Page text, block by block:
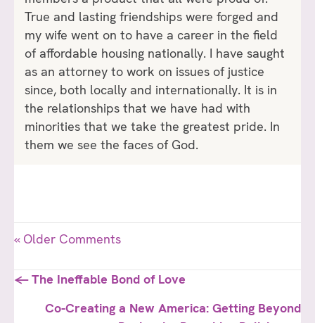
True and lasting friendships were forged and
my wife went on to have a career in the field
of affordable housing nationally. I have saught
as an attorney to work on issues of justice
since, both locally and internationally. It is in
the relationships that we have had with
minorities that we take the greatest pride. In
them we see the faces of God.
« Older Comments
Posts
navigation
← The Ineffable Bond of Love
Co-Creating a New America: Getting Beyond